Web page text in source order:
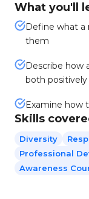
What you'll
Define what a
them
Describe how
both
Examine how
Skills
Diversity
Professional
Awareness